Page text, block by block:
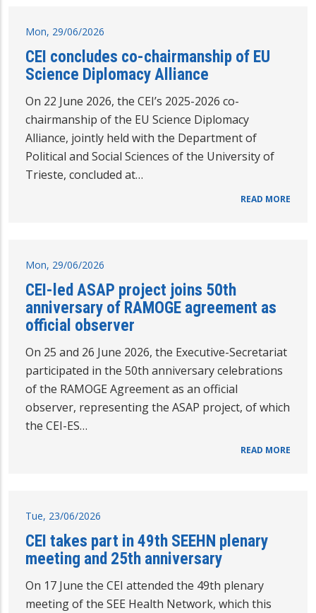
Mon, 29/06/2026
CEI concludes co-chairmanship of EU
Science Diplomacy Alliance
On 22 June 2026, the CEI’s 2025-2026 co-
chairmanship of the EU Science Diplomacy
Alliance, jointly held with the Department of
Political and Social Sciences of the University of
Trieste, concluded at…
READ MORE
Mon, 29/06/2026
CEI-led ASAP project joins 50th
anniversary of RAMOGE agreement as
official observer
On 25 and 26 June 2026, the Executive-Secretariat
participated in the 50th anniversary celebrations
of the RAMOGE Agreement as an official
observer, representing the ASAP project, of which
the CEI-ES…
READ MORE
Tue, 23/06/2026
CEI takes part in 49th SEEHN plenary
meeting and 25th anniversary
On 17 June the CEI attended the 49th plenary
meeting of the SEE Health Network, which this